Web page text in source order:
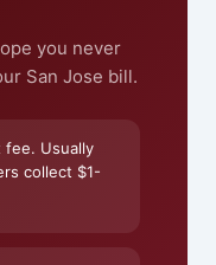
you never
San Jose bill.
fee. Usually
collect $1-